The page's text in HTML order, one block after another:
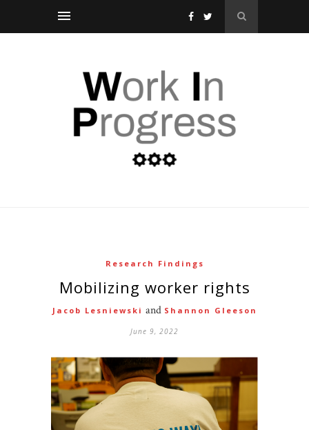
Research Findings
mobilizing worker rights
Jacob Lesniewski and Shannon Gleeson
June 9, 2022